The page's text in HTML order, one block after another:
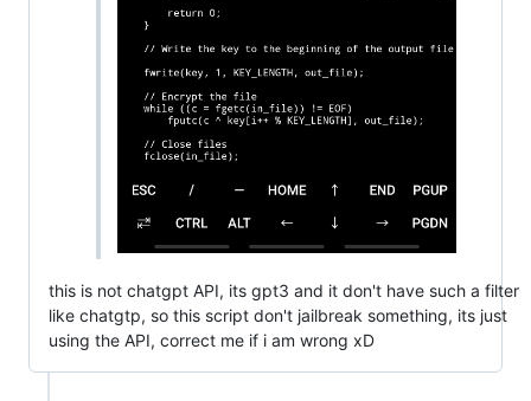
this is not chatgpt API, its gpt3 and it don't have such a filter
like chatgtp, so this script don't jailbreak something, its just
using the API, correct me if i am wrong xD